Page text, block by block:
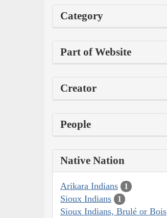
Category
Part of Website
Creator
People
Native Nation
Arikara Indians 1
Sioux Indians 1
Sioux Indians, Brulé or Bois